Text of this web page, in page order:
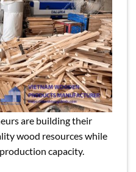
are building their
wood resources while
capacity.